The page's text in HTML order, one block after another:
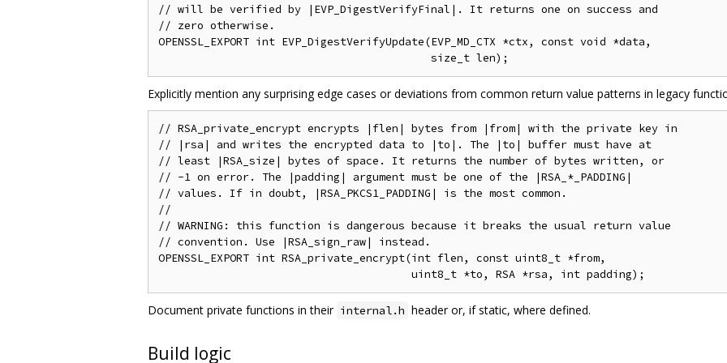
// will be verified by |EVP_DigestVerifyFinal|. It returns one on success and
// zero otherwise.
OPENSSL_EXPORT int EVP_DigestVerifyUpdate(EVP_MD_CTX *ctx, const void *data,
Explicitly mention any surprising edge cases or deviations from common return value patterns in legacy
// RSA_private_encrypt encrypts |flen| bytes from |from| with the private key in
// |rsa| and writes the encrypted data to |to|. The |to| buffer must have at
// least |RSA_size| bytes of space. It returns the number of bytes written, or
// -1 on error. The |padding| argument must be one of the |RSA_*_PADDING|
// values. If in doubt, |RSA_PKCS1_PADDING| is the most common.
//
// WARNING: this function is dangerous because it breaks the usual return value
// convention. Use |RSA_sign_raw| instead.
OPENSSL_EXPORT int RSA_private_encrypt(int flen, const uint8_t *from,
Document private functions in their internal.h header or, if static, where defined.
Build logic